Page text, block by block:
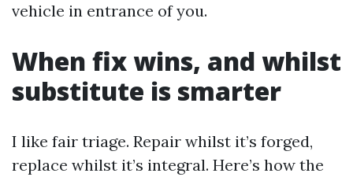
vehicle in entrance of you.
When fix wins, and whilst
substitute is smarter
I like fair triage. Repair whilst it’s forged,
replace whilst it’s integral. Here’s how the